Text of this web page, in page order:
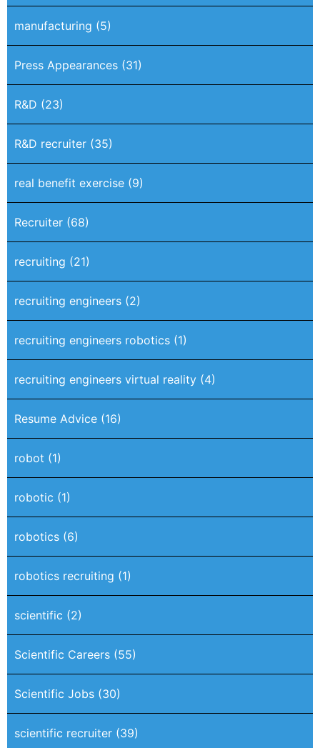
manufacturing (5)
Press Appearances (31)
R&D (23)
R&D recruiter (35)
real benefit exercise (9)
Recruiter (68)
recruiting (21)
recruiting engineers (2)
recruiting engineers robotics (1)
recruiting engineers virtual reality (4)
Resume Advice (16)
robot (1)
robotic (1)
robotics (6)
robotics recruiting (1)
scientific (2)
Scientific Careers (55)
Scientific Jobs (30)
scientific recruiter (39)